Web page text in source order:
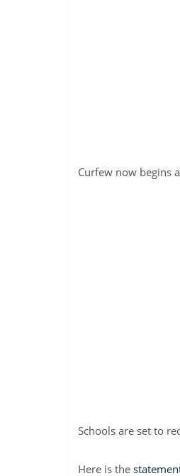
Curfew now begins
Schools are set to
Here is the